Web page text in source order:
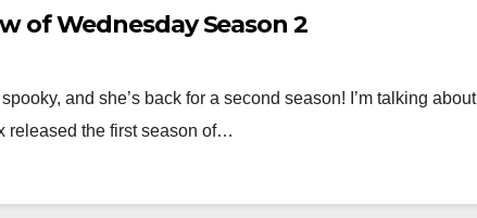
of Wednesday Season 2
and she’s back for a second season! I’m talking about
released the first season of…